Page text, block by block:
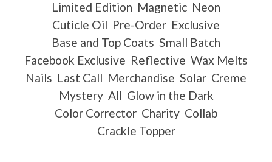
Limited Edition Magnetic Neon
Cuticle Oil Pre-Order Exclusive
Base and Top Coats Small Batch
Facebook Exclusive Reflective Wax Melts
Nails Last Call Merchandise Solar Creme
Mystery All Glow in the Dark
Color Corrector Charity Collab
Crackle Topper